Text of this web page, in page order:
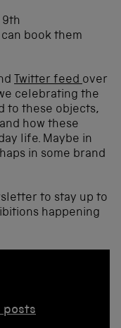
9th
book them
Twitter feedover
celebrating the
to these objects,
how these
life. Maybe in
in some brand
to stay up to
happening
posts